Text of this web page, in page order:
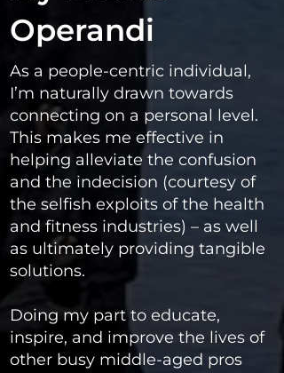
Operandi
As a people-centric individual,
I’m naturally drawn towards
connecting on a personal level.
This makes me effective in
helping alleviate the confusion
and the indecision (courtesy of
the selfish exploits of the health
and fitness industries) – as well
as ultimately providing tangible
solutions.
Doing my part to educate,
inspire, and improve the lives of
other busy middle-aged pros